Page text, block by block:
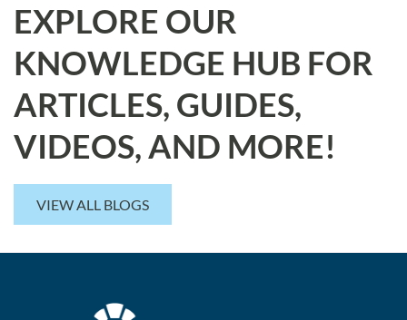
EXPLORE OUR
KNOWLEDGE HUB FOR
ARTICLES, GUIDES,
VIDEOS, AND MORE!
VIEW ALL BLOGS